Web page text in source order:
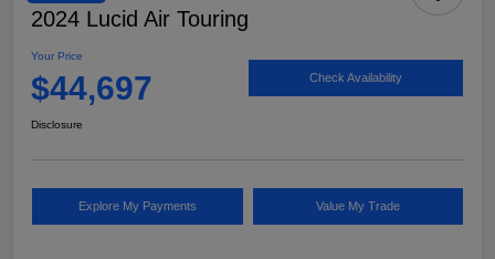
2024 Lucid Air Touring
Your Price
$44,697 Check Availability
Disclosure
Explore My Payments Value My Trade